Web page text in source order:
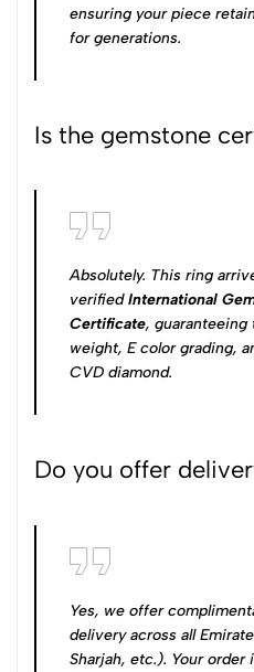
ensuring your piece
for generations.
Is the gemstone
Absolutely. This ring
verifiedInternational
Certificate, guaranteeing
weight, E color grading,
CVD diamond.
Do you offer
Yes, we offer
delivery across all
Sharjah, etc.). Your